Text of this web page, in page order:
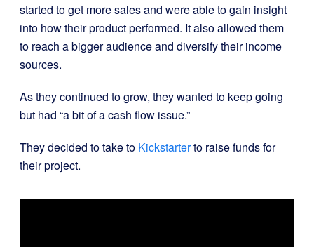
started to get more sales and were able to gain insight
into how their product performed. It also allowed them
to reach a bigger audience and diversify their income
sources.
As they continued to grow, they wanted to keep going
but had “a bit of a cash flow issue.”
They decided to take to Kickstarterto raise funds for
their project.